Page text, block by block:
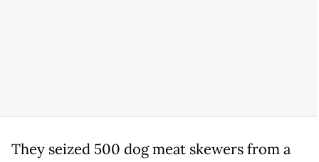
They seized 500 dog meat skewers from a